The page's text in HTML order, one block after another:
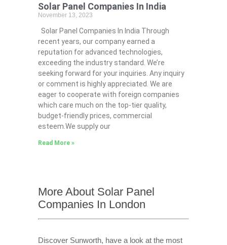
Solar Panel Companies In India
November 13, 2023
Solar Panel Companies In India Through
recent years, our company earned a
reputation for advanced technologies,
exceeding the industry standard. We’re
seeking forward for your inquiries. Any inquiry
or comment is highly appreciated. We are
eager to cooperate with foreign companies
which care much on the top-tier quality,
budget-friendly prices, commercial
esteem.We supply our
Read More »
More About Solar Panel
Companies In London
Discover Sunworth, have a look at the most